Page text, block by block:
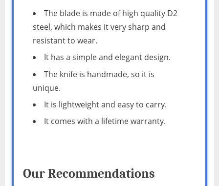
The blade is made of high quality D2
steel, which makes it very sharp and
resistant to wear.
It has a simple and elegant design.
The knife is handmade, so it is
unique.
It is lightweight and easy to carry.
It comes with a lifetime warranty.
Our Recommendations